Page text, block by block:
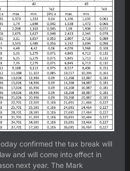
confirmed the tax break will
and will come into effect in
next year. The Mark